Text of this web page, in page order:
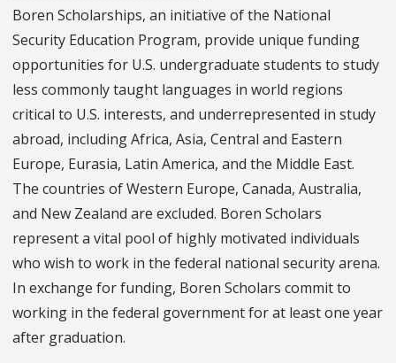
Boren Scholarships, an initiative of the National
Security Education Program, provide unique funding
opportunities for U.S. undergraduate students to study
less commonly taught languages in world regions
critical to U.S. interests, and underrepresented in study
abroad, including Africa, Asia, Central and Eastern
Europe, Eurasia, Latin America, and the Middle East.
The countries of Western Europe, Canada, Australia,
and New Zealand are excluded. Boren Scholars
represent a vital pool of highly motivated individuals
who wish to work in the federal national security arena.
In exchange for funding, Boren Scholars commit to
working in the federal government for at least one year
after graduation.